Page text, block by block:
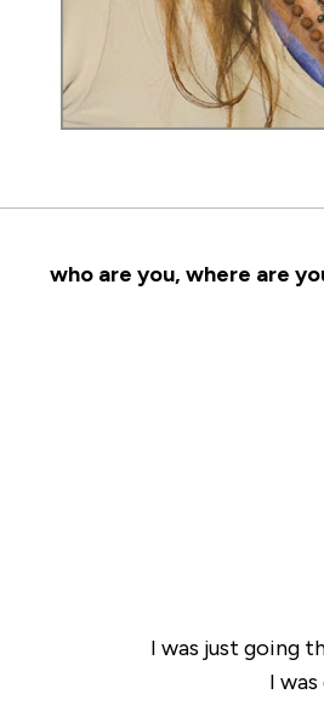
who are you, where are
I was just going
I